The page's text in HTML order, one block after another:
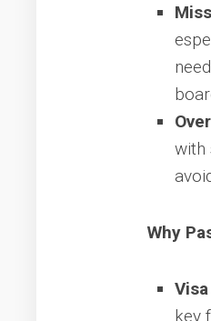
with
Why
key